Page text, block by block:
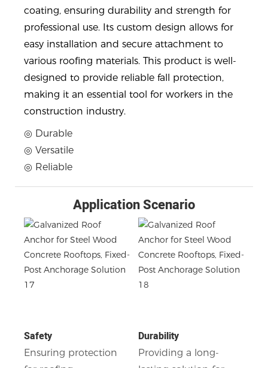
coating, ensuring durability and strength for
professional use. Its custom design allows for
easy installation and secure attachment to
various roofing materials. This product is well-
designed to provide reliable fall protection,
making it an essential tool for workers in the
construction industry.
◎ Durable
◎ Versatile
◎ Reliable
Application Scenario
Safety
Ensuring protection
Durability
Providing a long-